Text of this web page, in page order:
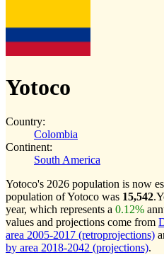
Yotoco
Country:
Colombia
Continent:
South America
Yotoco's 2026 population is now
population of Yotoco was 15,542.
year, which represents a 0.12%
values and projections come from
area 2005-2017 (retroprojections)
by area 2018-2042 (projections).